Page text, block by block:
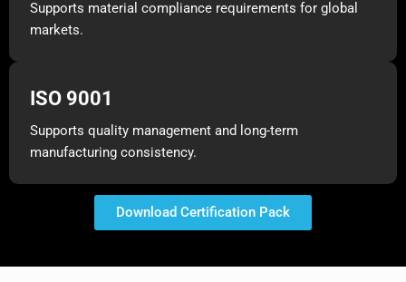
Supports material compliance requirements for global
markets.
ISO 9001
Supports quality management and long-term
manufacturing consistency.
Download Certification Pack